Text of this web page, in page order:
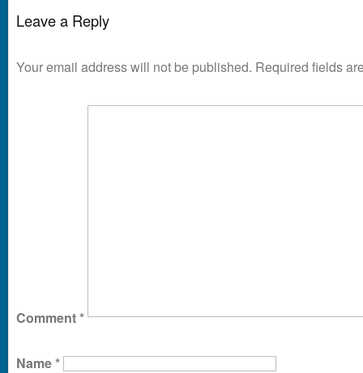
Leave a Reply
Your email address will not be published. Required fields
Comment*
Name*